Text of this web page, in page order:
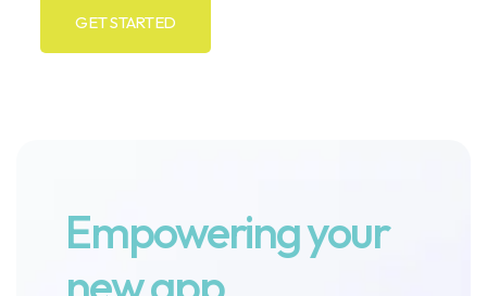
GET STARTED
Empowering your